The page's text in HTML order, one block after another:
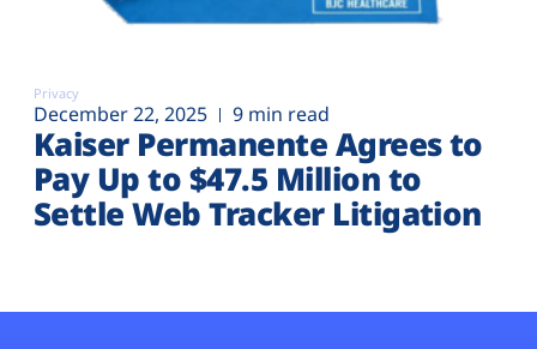
Privacy
December 22, 2025 9 min read
Kaiser Permanente Agrees to
Pay Up to $47.5 Million to
Settle Web Tracker Litigation